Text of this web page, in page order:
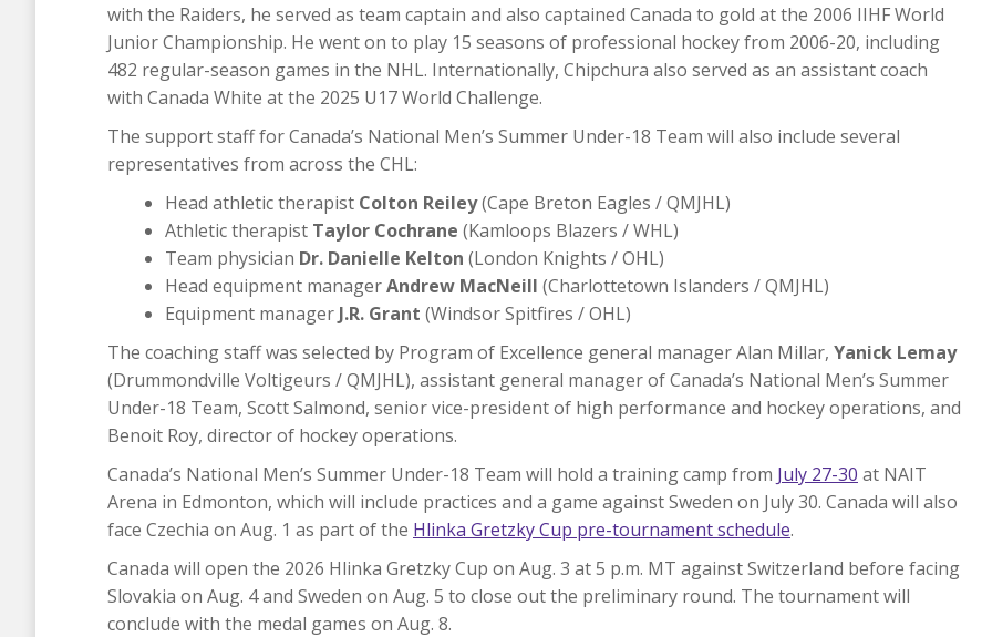
with the Raiders, he served as team captain and also captained Canada to gold at the 2006 IIHF World
Junior Championship. He went on to play 15 seasons of professional hockey from 2006-20, including
482 regular-season games in the NHL. Internationally, Chipchura also served as an assistant coach
with Canada White at the 2025 U17 World Challenge.
The support staff for Canada’s National Men’s Summer Under-18 Team will also include several
representatives from across the CHL:
Head athletic therapist Colton Reiley(Cape Breton Eagles / QMJHL)
Athletic therapist Taylor Cochrane (Kamloops Blazers / WHL)
Team physician Dr. Danielle Kelton (London Knights / OHL)
Head equipment managerAndrew MacNeill (Charlottetown Islanders / QMJHL)
Equipment manager J.R. Grant (Windsor Spitfires / OHL)
The coaching staff was selected by Program of Excellence general manager Alan Millar, Yanick Lemay
(Drummondville Voltigeurs / QMJHL), assistant general manager of Canada’s National Men’s Summer
Under-18 Team, Scott Salmond, senior vice-president of high performance and hockey operations, and
Benoit Roy, director of hockey operations.
Canada’s National Men’s Summer Under-18 Team will hold a training camp from July 27-30 at NAIT
Arena in Edmonton, which will include practices and a game against Sweden on July 30. Canada will also
face Czechia on Aug. 1 as part of the Hlinka Gretzky Cup pre-tournament schedule.
Canada will open the 2026 Hlinka Gretzky Cup on Aug. 3 at 5 p.m. MT against Switzerland before facing
Slovakia on Aug. 4 and Sweden on Aug. 5 to close out the preliminary round. The tournament will
conclude with the medal games on Aug. 8.